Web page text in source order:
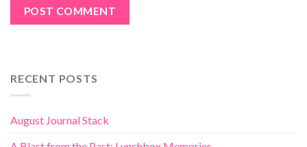
RECENT POSTS
August Journal Stack